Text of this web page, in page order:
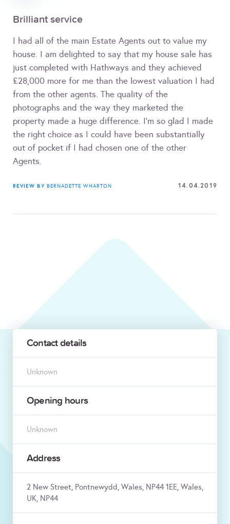
Brilliant service
I had all of the main Estate Agents out to value my
house. I am delighted to say that my house sale has
just completed with Hathways and they achieved
£28,000 more for me than the lowest valuation I had
from the other agents. The quality of the
photographs and the way they marketed the
property made a huge difference. I’m so glad I made
the right choice as I could have been substantially
out of pocket if I had chosen one of the other
Agents.
REVIEW BY BERNADETTE WHARTON 14.04.2019
Contact details
Unknown
Opening hours
Unknown
Address
2 New Street, Pontnewydd, Wales, NP44 1EE, Wales,
UK, NP44